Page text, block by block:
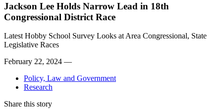
Jackson Lee Holds Narrow Lead in 18th
Congressional District Race
Latest Hobby School Survey Looks at Area Congressional, State
Legislative Races
February 22, 2024 —
Policy, Law and Government
Research
Share this story